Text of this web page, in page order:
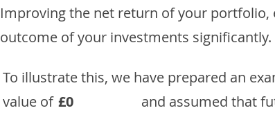
Improving the net return of your portfolio,
outcome of your investments significantly.
To illustrate this, we have prepared an
value of £0 and assumed that